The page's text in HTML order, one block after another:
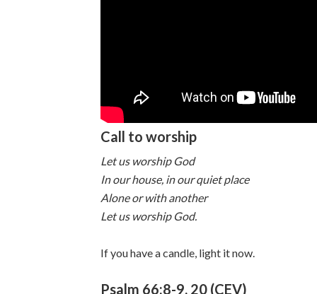
Call to worship
Let us worship God
In our house, in our quiet place
Alone or with another
Let us worship God.
If you have a candle, light it now.
Psalm 66:8-9, 20 (CEV)